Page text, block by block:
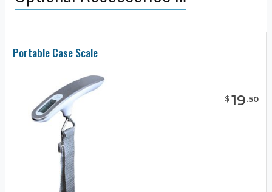
Portable Case Scale
$19.50